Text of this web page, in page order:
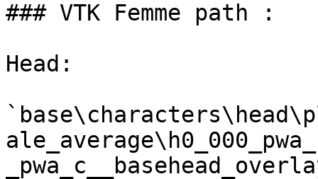
### VTK Femme path :
Head: